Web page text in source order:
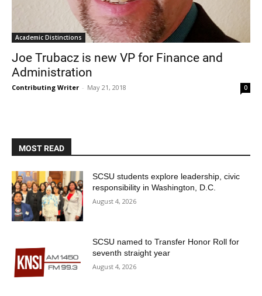
Academic Distinctions
Joe Trubacz is new VP for Finance and
Administration
Contributing Writer - May 21, 2018 0
MOST READ
SCSU students explore leadership, civic
responsibility in Washington, D.C.
August 4, 2026
SCSU named to Transfer Honor Roll for
seventh straight year
August 4, 2026